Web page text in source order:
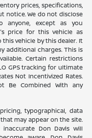
prices, specifications,
notice. We do not disclose
anyone, except as you
price for this vehicle as
vehicle by this dealer. It
additional charges. This is
Certain restrictions
GPS tracking for ultimate
Not Incentivized Rates.
Be Combined With any
typographical, data
may appear on the site.
Don Davis will